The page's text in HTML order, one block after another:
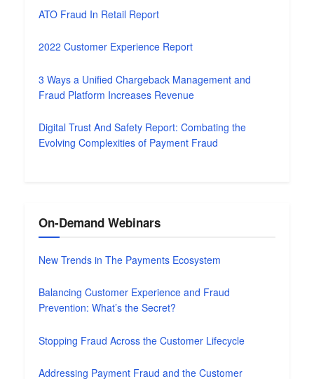
ATO Fraud In Retail Report
2022 Customer Experience Report
3 Ways a Unified Chargeback Management and
Fraud Platform Increases Revenue
Digital Trust And Safety Report: Combating the
Evolving Complexities of Payment Fraud
On-Demand Webinars
New Trends in The Payments Ecosystem
Balancing Customer Experience and Fraud
Prevention: What’s the Secret?
Stopping Fraud Across the Customer Lifecycle
Addressing Payment Fraud and the Customer